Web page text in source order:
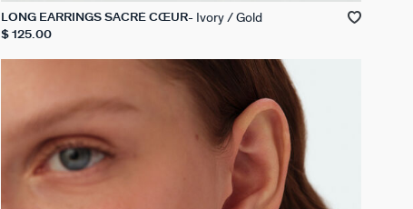
LONG EARRINGS SACRÉ CŒUR Ivory / Gold
$ 125.00